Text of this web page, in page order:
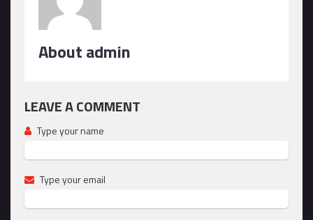
About admin
LEAVE A COMMENT
Type your name
Type your email